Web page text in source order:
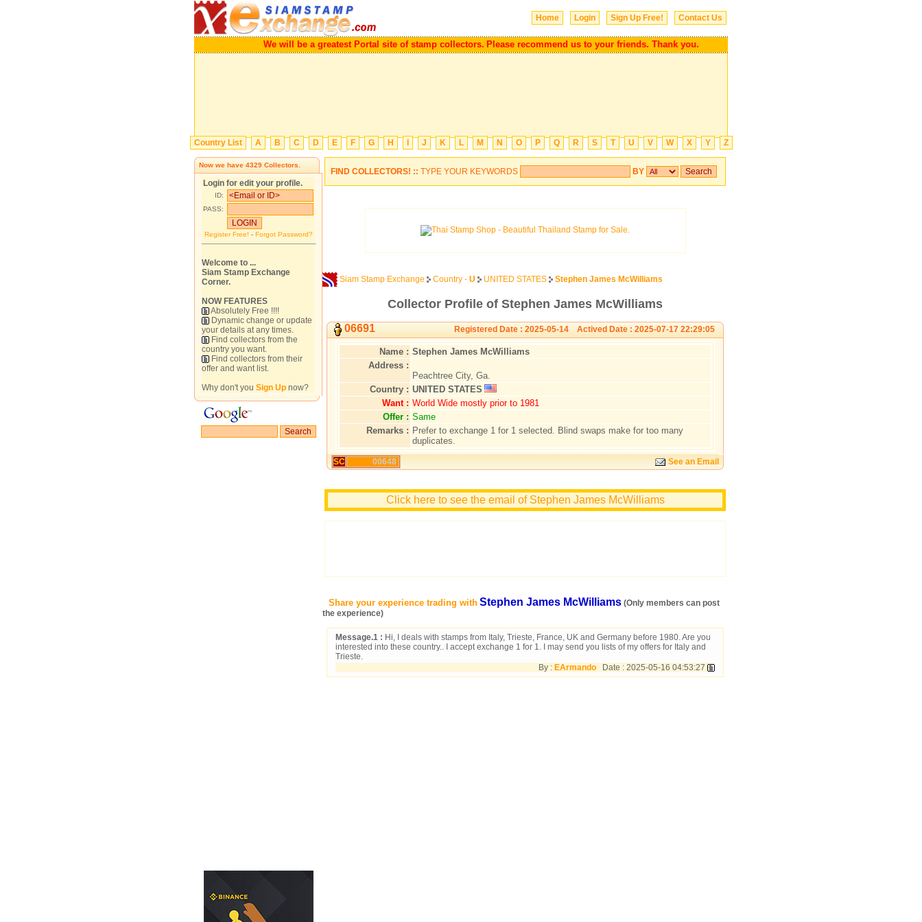
Home Login Sign Up Free! Contact Us
We will be a greatest Portal site of stamp collectors. Please recommend us to your friends. Thank you.
Country List A B C D E F G H J K L M N O P Q R S T U V W X Y Z
Now we have 4329 Collectors.
Login for edit your profile.
ID:
PASS:
Register Free! - Forgot Password?
Welcome to ...
Siam Stamp Exchange
Corner.
NOW FEATURES
Absolutely Free !!!!
Dynamic change or update
your details at any times.
Find collectors from the
country you want.
Find collectors from their
offer and want list.
Why don't you Sign Up now?
FIND COLLECTORS! :: TYPE YOUR KEYWORDS BY
Siam Stamp Exchange Country - U UNITED STATES Stephen James McWilliams
Collector Profile of Stephen James McWilliams
06691 Registered Date : 2025-05-14 Actived Date : 2025-07-17 22:29:05
Name : Stephen James McWilliams
Address :
Peachtree City, Ga.
Country : UNITED STATES
Want : World Wide mostly prior to 1981
Offer : Same
Remarks : Prefer to exchange 1 for 1 selected. Blind swaps make for too many
duplicates.
SC 00648 See an Email
Click here to see the email of Stephen James McWilliams
Share your experience trading with Stephen James McWilliams (Only members can post
the experience)
Message.1 : Hi, I deals with stamps from Italy, Trieste, France, UK and Germany before 1980. Are you
interested into these country.. I accept exchange 1 for 1. I may send you lists of my offers for Italy and
Trieste.
By : EArmando Date : 2025-05-16 04:53:27